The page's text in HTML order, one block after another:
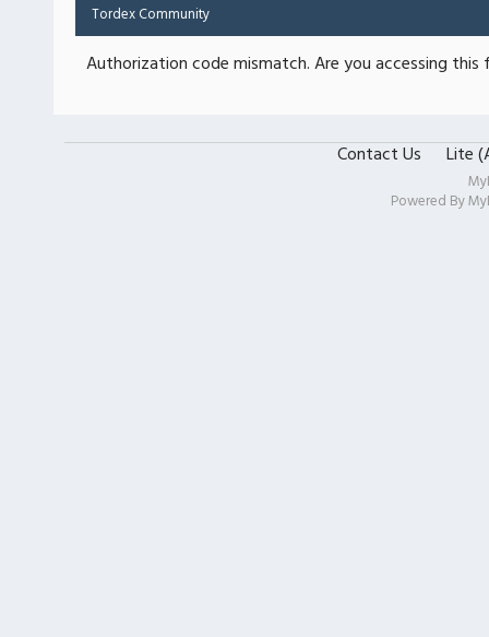
Tordex Community
Authorization code mismatch. Are you accessing
Contact Us Lite
Powered By